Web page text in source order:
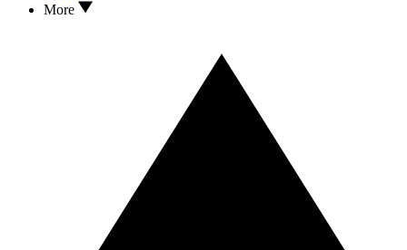
More